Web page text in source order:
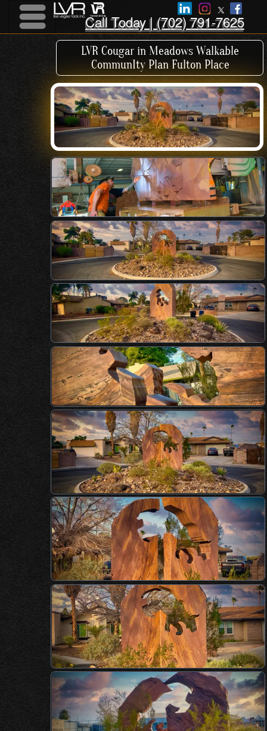
Menu
Menu Call Today | (702) 791-7625
LVR Cougar in Meadows Walkable
CommunIty Plan Fulton Place